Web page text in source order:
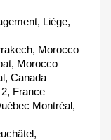
Liège,
Morocco
Morocco
Canada
France
Montréal,